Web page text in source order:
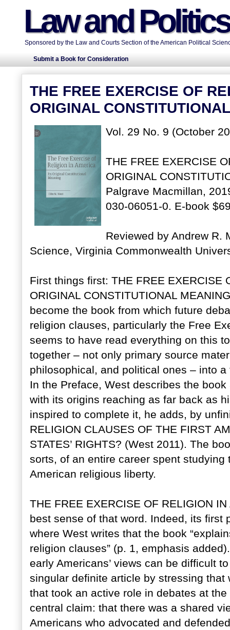
Law and
Sponsored by the Law and Courts Section of the American Political
Submit a Book for Consideration
THE FREE EXERCISE OF
ORIGINAL
Vol. 29 No. 9 (October
THE FREE EXERCISE
ORIGINAL
Palgrave Macmillan,
030-06051-0. E-book
Reviewed by Andrew R.
Science, Virginia Commonwealth
First things first: THE FREE EXERCISE
ORIGINAL CONSTITUTIONAL
become the book from which future
religion clauses, particularly the Free
seems to have read everything on this
together – not only primary source
philosophical, and political ones – into
In the Preface, West describes the
with its origins reaching as far back as
inspired to complete it, he adds, by
RELIGION CLAUSES OF THE FIRST
STATES’ RIGHTS? (West 2011). The
sorts, of an entire career spent
American religious liberty.
THE FREE EXERCISE OF RELIGION
best sense of that word. Indeed, its first
where West writes that the book
religion clauses” (p. 1, emphasis
early Americans’ views can be difficult
singular definite article by stressing
that took an active role in debates at
central claim: that there was a shared
Americans who advocated and